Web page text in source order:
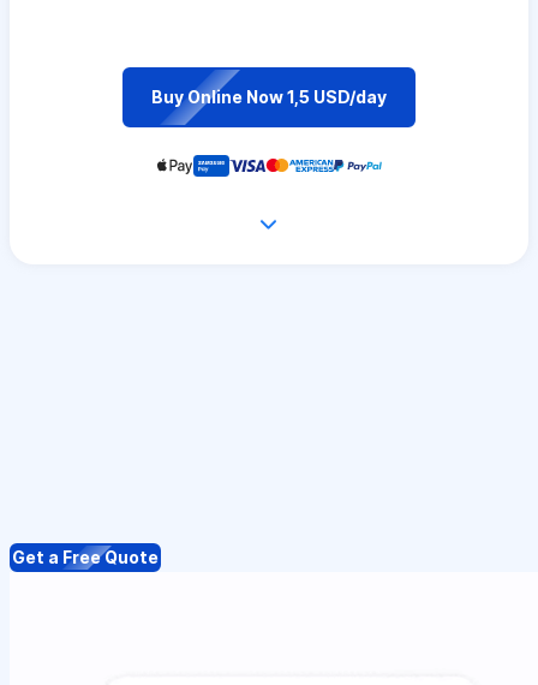
Buy Online Now 1,5 USD/day
Get a Free Quote